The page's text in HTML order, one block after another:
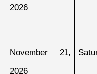
2026
November 21,
2026